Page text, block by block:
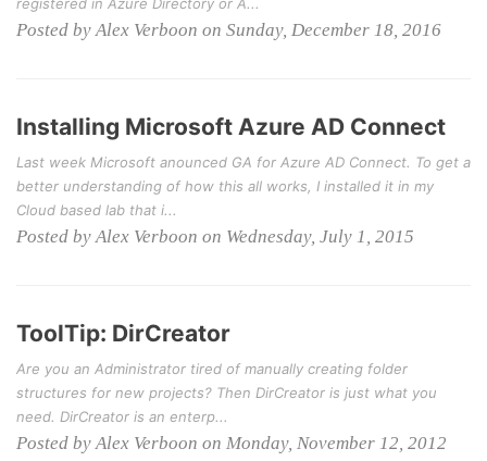
Posted by Alex Verboon on Sunday, December 18, 2016
Installing Microsoft Azure AD Connect
Last week Microsoft anounced GA for Azure AD Connect. To get a
better understanding of how this all works, I installed it in my
Cloud based lab that i...
Posted by Alex Verboon on Wednesday, July 1, 2015
ToolTip: DirCreator
Are you an Administrator tired of manually creating folder
structures for new projects? Then DirCreator is just what you
need. DirCreator is an enterp...
Posted by Alex Verboon on Monday, November 12, 2012